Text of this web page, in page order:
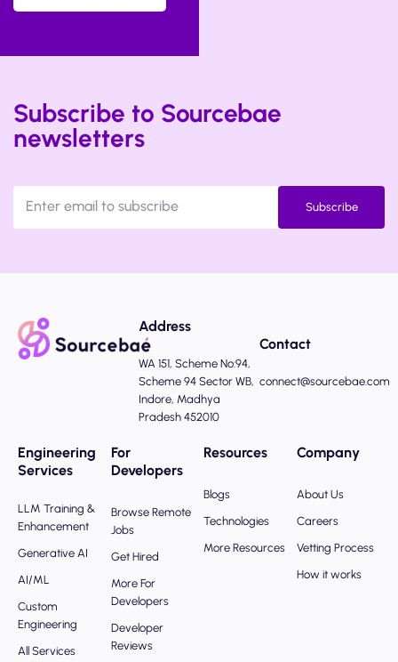
Subscribe to Sourcebae
newsletters
Subscribe
Address
WA 151, Scheme No:94,
Scheme 94 Sector WB,
Indore, Madhya
Pradesh 452010
Contact
connect@sourcebae.com
Engineering
Services
LLM Training &
Enhancement
Generative AI
AI/ML
Custom
Engineering
All Services
For
Developers
Browse Remote
Jobs
Get Hired
More For
Developers
Developer
Reviews
Resources
Blogs
Technologies
More Resources
Company
About Us
Careers
Vetting Process
How it works